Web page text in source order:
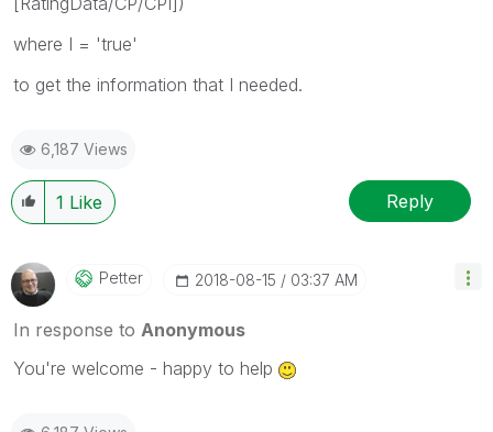
where I = 'true'
to get the information that I needed.
6,187 Views
1 Like Reply
Petter ‎2018-08-15 03:37 AM
In response to Anonymous
You're welcome - happy to help